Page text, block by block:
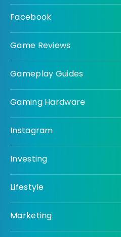
Facebook
Game Reviews
Gameplay Guides
Gaming Hardware
Instagram
Investing
Lifestyle
Marketing